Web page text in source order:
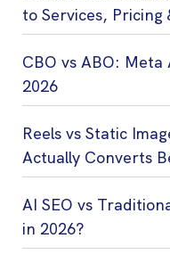
to Services,
CBO vs ABO:
2026
Reels vs Static
Actually Converts
AI SEO vs
in 2026?